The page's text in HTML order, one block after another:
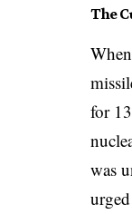
The
for
was